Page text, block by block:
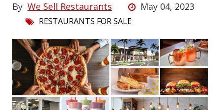
By We Sell Restaurants May 04, 2023
RESTAURANTS FOR SALE